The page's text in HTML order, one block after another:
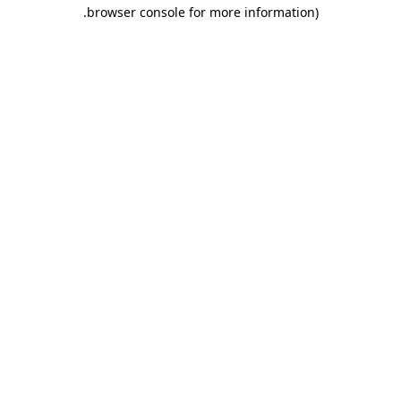
browser console for more information)
.